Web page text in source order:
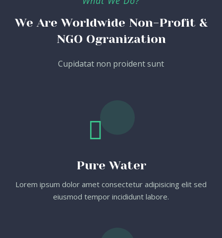
We Are Worldwide Non-Profit &
NGO Ogranization
Cupidatat non proident sunt
Pure Water
Lorem ipsum dolor amet consectetur adipisicing elit sed
eiusmod tempor incididunt labore.